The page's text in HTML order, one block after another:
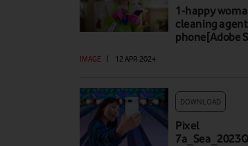
1-happy
cleaning
phone[Adobe
IMAGE 12 APR 2024
DOWNLOAD
Pixel